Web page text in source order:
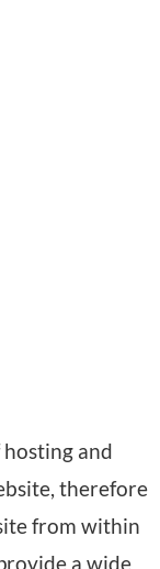
hosting and
therefore
from within
a wide